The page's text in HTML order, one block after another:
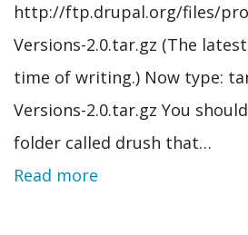
http://ftp.drupal.org/files/
Versions-2.0.tar.gz (The
time of writing.) Now type:
Versions-2.0.tar.gz You
folder called drush that…
Read more